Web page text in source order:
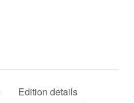
Edition details